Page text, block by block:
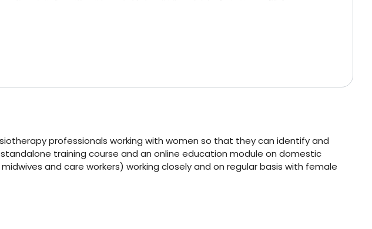
professionals working with women so that they can identify and
training course and an online education module on domestic
and care workers) working closely and on regular basis with female